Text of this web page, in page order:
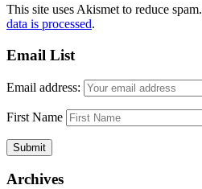
This site uses Akismet to reduce spam.
data is processed.
Email List
Email address:
First Name
Archives